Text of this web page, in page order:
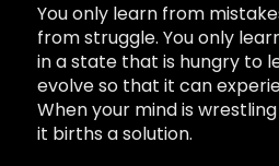
You only learn from
from struggle. You only
in a state that is hungry to
evolve so that it can
When your mind is
it births a solution.